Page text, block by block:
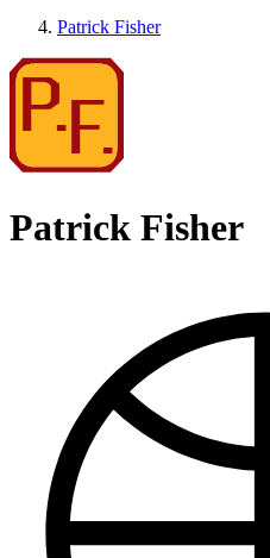
Patrick Fisher
Patrick Fisher